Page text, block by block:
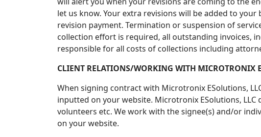
let us know. Your extra revisions will be added to
revision payment. Termination or suspension of
collection effort is required, all outstanding invoices,
responsible for all costs of collections including
CLIENT RELATIONS/WORKING WITH MICROTRONIX
When signing contract with Microtronix ESolutions,
inputted on your website. Microtronix ESolutions, LLC
volunteers etc. We work with the signee(s) and/or
on your website.